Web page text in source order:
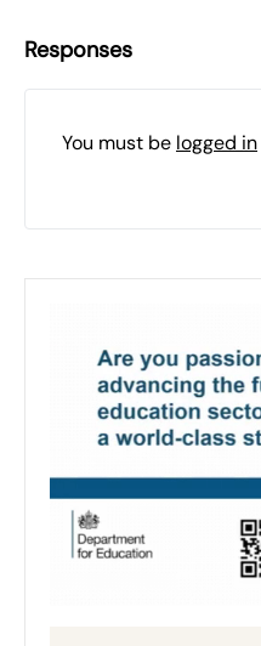
Responses
You must be logged in